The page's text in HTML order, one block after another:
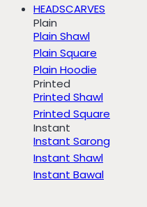
HEADSCARVES
Plain
Plain Shawl
Plain Square
Plain Hoodie
Printed
Printed Shawl
Printed Square
Instant
Instant Sarong
Instant Shawl
Instant Bawal